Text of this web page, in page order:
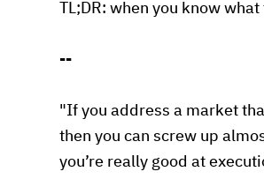
TL;DR: when you know
--
"If you address a market
then you can screw up
you’re really good at